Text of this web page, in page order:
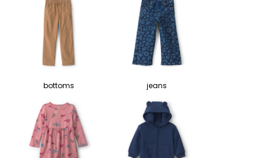
bottoms jeans